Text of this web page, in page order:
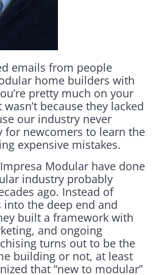
emails from people
home builders with
pretty much on your
because they lacked
our industry never
for newcomers to learn the
expensive mistakes.
Modular have done
industry probably
ago. Instead of
the deep end and
built a framework with
and ongoing
turns out to be the
building or not, at least
that “new to modular”